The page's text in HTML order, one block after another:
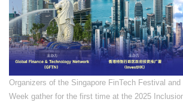
​Organizers of the Singapore FinTech Festival
Week gather for the first time at the 2025